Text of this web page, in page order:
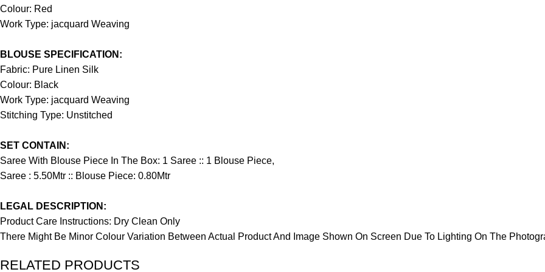
Colour: Red
Work Type: jacquard Weaving
BLOUSE SPECIFICATION:
Fabric: Pure Linen Silk
Colour: Black
Work Type: jacquard Weaving
Stitching Type: Unstitched
SET CONTAIN:
Saree With Blouse Piece In The Box: 1 Saree :: 1 Blouse Piece,
Saree : 5.50Mtr :: Blouse Piece: 0.80Mtr
LEGAL DESCRIPTION:
Product Care Instructions: Dry Clean Only
There Might Be Minor Colour Variation Between Actual Product And Image Shown On Screen Due To Lighting On The
RELATED PRODUCTS